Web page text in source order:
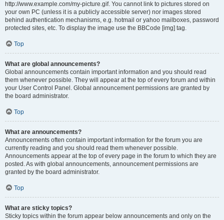
http://www.example.com/my-picture.gif. You cannot link to pictures stored on
your own PC (unless it is a publicly accessible server) nor images stored
behind authentication mechanisms, e.g. hotmail or yahoo mailboxes, password
protected sites, etc. To display the image use the BBCode [img] tag.
Top
What are global announcements?
Global announcements contain important information and you should read
them whenever possible. They will appear at the top of every forum and within
your User Control Panel. Global announcement permissions are granted by
the board administrator.
Top
What are announcements?
Announcements often contain important information for the forum you are
currently reading and you should read them whenever possible.
Announcements appear at the top of every page in the forum to which they are
posted. As with global announcements, announcement permissions are
granted by the board administrator.
Top
What are sticky topics?
Sticky topics within the forum appear below announcements and only on the